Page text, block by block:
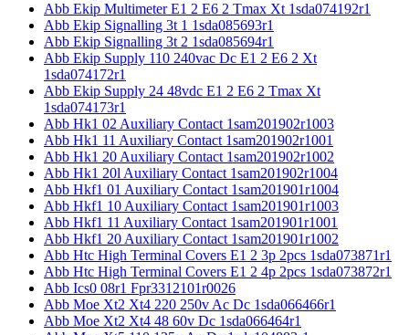
Abb Ekip Multimeter E1 2 E6 2 Tmax Xt 1sda074192r1
Abb Ekip Signalling 3t 1 1sda085693r1
Abb Ekip Signalling 3t 2 1sda085694r1
Abb Ekip Supply 110 240vac Dc E1 2 E6 2 Xt
1sda074172r1
Abb Ekip Supply 24 48vdc E1 2 E6 2 Tmax Xt
1sda074173r1
Abb Hk1 02 Auxiliary Contact 1sam201902r1003
Abb Hk1 11 Auxiliary Contact 1sam201902r1001
Abb Hk1 20 Auxiliary Contact 1sam201902r1002
Abb Hk1 20l Auxiliary Contact 1sam201902r1004
Abb Hkf1 01 Auxiliary Contact 1sam201901r1004
Abb Hkf1 10 Auxiliary Contact 1sam201901r1003
Abb Hkf1 11 Auxiliary Contact 1sam201901r1001
Abb Hkf1 20 Auxiliary Contact 1sam201901r1002
Abb Htc High Terminal Covers E1 2 3p 2pcs 1sda073871r1
Abb Htc High Terminal Covers E1 2 4p 2pcs 1sda073872r1
Abb Ics0 08r1 Fpr3312101r0026
Abb Moe Xt2 Xt4 220 250v Ac Dc 1sda066466r1
Abb Moe Xt2 Xt4 48 60v Dc 1sda066464r1